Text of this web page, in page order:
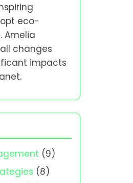
eco-
Amelia
changes
impacts
(9)
(8)